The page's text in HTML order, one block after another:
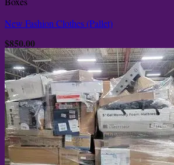
New Fashion Clothes (Pallet)
$850.00